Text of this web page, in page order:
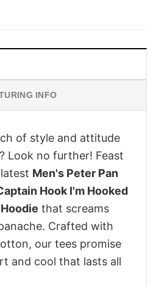
INFO
of style and attitude
Look no further! Feast
Men's Peter Pan
Hook I'm Hooked
that screams
Crafted with
our tees promise
and cool that lasts all